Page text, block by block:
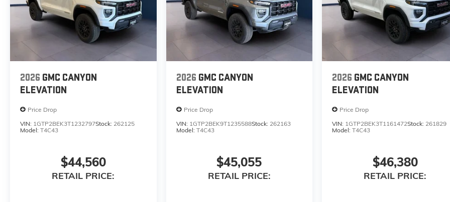
2026 GMC CANYON
ELEVATION
Price Drop
VIN: 1GTP2BEK3T1232797Stock: 262125
Model: T4C43
$44,560
RETAIL PRICE:
2026 GMC CANYON
ELEVATION
Price Drop
VIN: 1GTP2BEK9T1235588Stock: 262163
Model: T4C43
$45,055
RETAIL PRICE:
2026 GMC CANYON
ELEVATION
Price Drop
VIN: 1GTP2BEK3T1161472Stock: 261829
Model:T4C43
$46,380
RETAIL PRICE: